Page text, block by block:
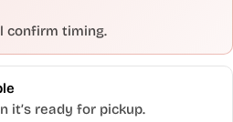
confirm timing.
it’s ready for pickup.